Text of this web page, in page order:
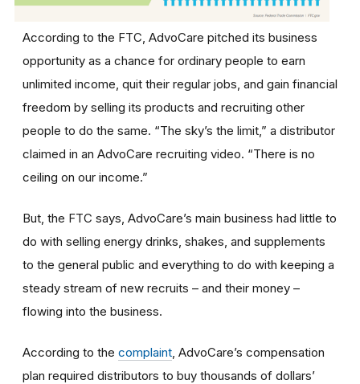
According to the FTC, AdvoCare pitched its business
opportunity as a chance for ordinary people to earn
unlimited income, quit their regular jobs, and gain financial
freedom by selling its products and recruiting other
people to do the same. “The sky’s the limit,” a distributor
claimed in an AdvoCare recruiting video. “There is no
ceiling on our income.”
But, the FTC says, AdvoCare’s main business had little to
do with selling energy drinks, shakes, and supplements
to the general public and everything to do with keeping a
steady stream of new recruits – and their money –
flowing into the business.
According to the complaint , AdvoCare’s compensation
plan required distributors to buy thousands of dollars’